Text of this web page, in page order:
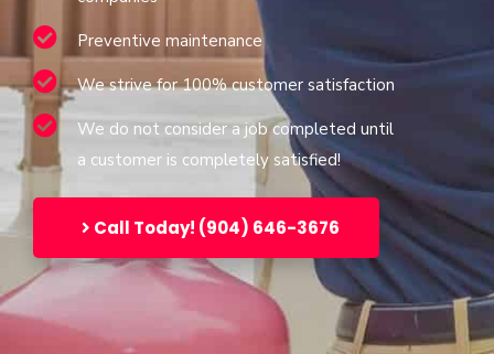
Preventive maintenance
We strive for 100% customer satisfaction
We do not consider a job completed until
a customer is completely satisfied!
Call Today! (904) 646-3676